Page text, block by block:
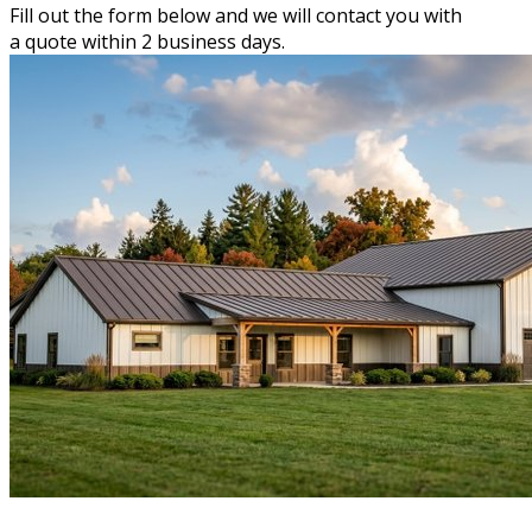
Fill out the form below and we will contact you with
a quote within 2 business days.